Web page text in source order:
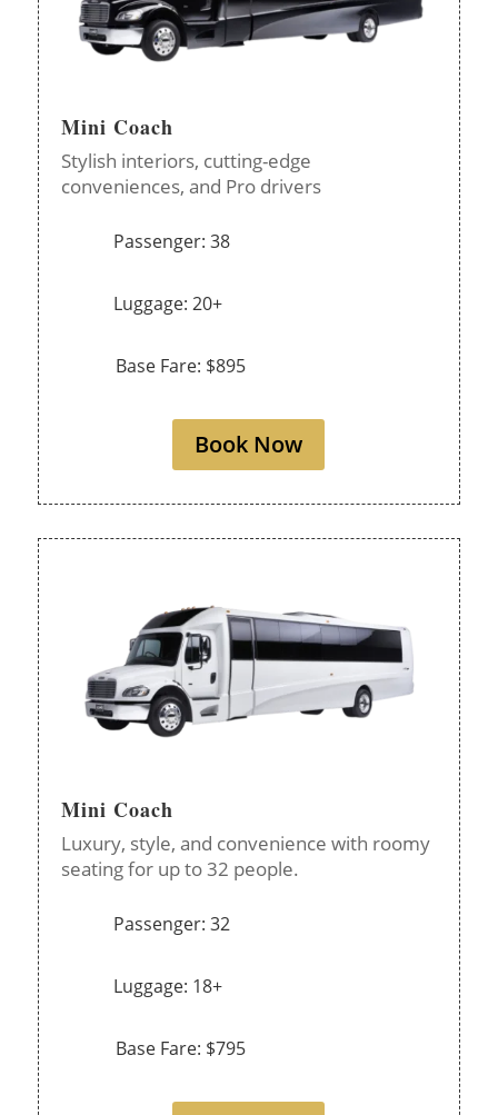
Mini Coach
Stylish interiors, cutting-edge
conveniences, and Pro drivers
Passenger: 38
Luggage: 20+
Base Fare: $895
Book Now
Mini Coach
Luxury, style, and convenience with roomy
seating for up to 32 people.
Passenger: 32
Luggage: 18+
Base Fare: $795